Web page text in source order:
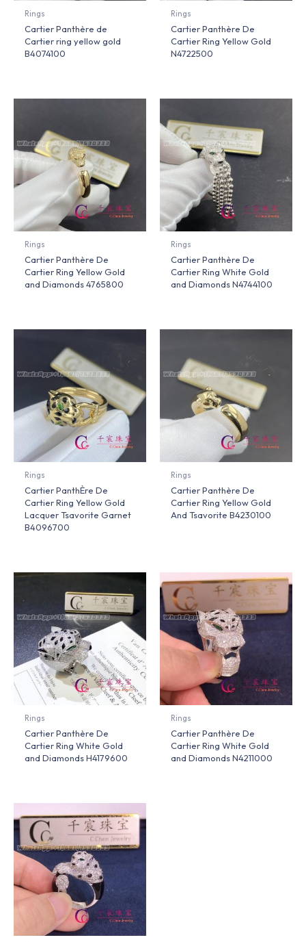
Rings
Cartier Panthère de
Cartier ring yellow gold
B4074100
Rings
Cartier Panthère De
Cartier Ring Yellow Gold
N4722500
Rings
Cartier Panthère De
Cartier Ring Yellow Gold
and Diamonds 4765800
Rings
Cartier Panthère De
Cartier Ring White Gold
and Diamonds N4744100
Rings
Cartier PanthÈre De
Cartier Ring Yellow Gold
Lacquer Tsavorite Garnet
B4096700
Rings
Cartier Panthère De
Cartier Ring Yellow Gold
And Tsavorite B4230100
Rings
Cartier Panthère De
Cartier Ring White Gold
and Diamonds H4179600
Rings
Cartier Panthère De
Cartier Ring White Gold
and Diamonds N4211000